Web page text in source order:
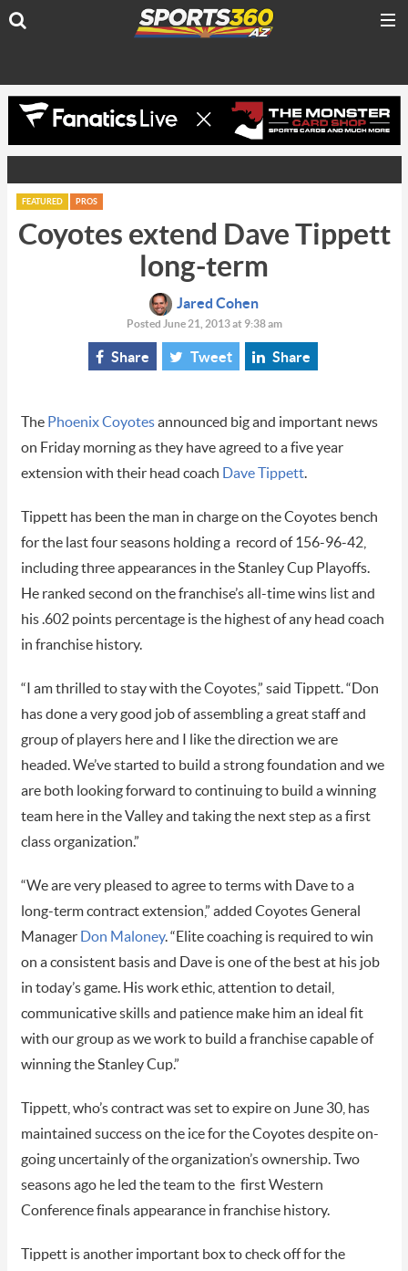
FEATURED PROS
Coyotes extend Dave Tippett
long-term
Jared Cohen
Posted June 21, 2013 at 9:38 am
Share Tweet Share
The Phoenix Coyotesannounced big and important news
on Friday morning as they have agreed to a five year
extension with their head coach
Dave Tippett.
Tippett has been the man in charge on the Coyotes bench
for the last four seasons holding a record of 156-96-42,
including three appearances in the Stanley Cup Playoffs.
He ranked second on the franchise’s all-time wins list and
his .602 points percentage is the highest of any head coach
in franchise history.
“I am thrilled to stay with the Coyotes,” said Tippett. “Don
has done a very good job of assembling a great staff and
group of players here and I like the direction we are
headed. We’ve started to build a strong foundation and we
are both looking forward to continuing to build a winning
team here in the Valley and taking the next step as a first
class organization.”
“We are very pleased to agree to terms with Dave to a
long-term contract extension,” added Coyotes General
Manager
Don Maloney. “Elite coaching is required to win
on a consistent basis and Dave is one of the best at his job
in today’s game. His work ethic, attention to detail,
communicative skills and patience make him an ideal fit
with our group as we work to build a franchise capable of
winning the Stanley Cup.”
Tippett, who’s contract was set to expire on June 30, has
maintained success on the ice for the Coyotes despite on-
going uncertainly of the organization’s ownership. Two
seasons ago he led the team to the first Western
Conference finals appearance in franchise history.
Tippett is another important box to check off for the